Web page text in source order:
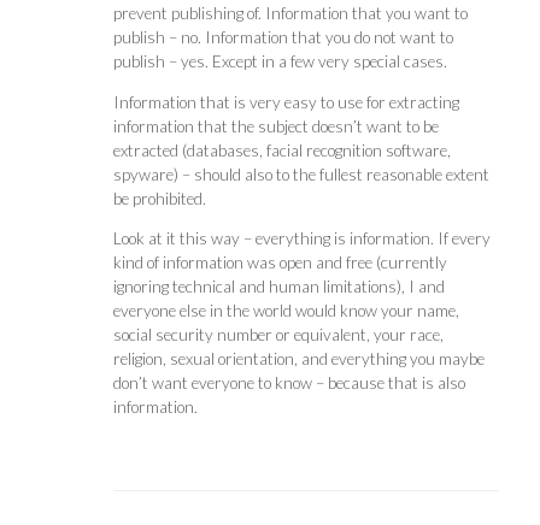
prevent publishing of. Information that you want to
publish – no. Information that you do not want to
publish – yes. Except in a few very special cases.
Information that is very easy to use for extracting
information that the subject doesn’t want to be
extracted (databases, facial recognition software,
spyware) – should also to the fullest reasonable extent
be prohibited.
Look at it this way – everything is information. If every
kind of information was open and free (currently
ignoring technical and human limitations), I and
everyone else in the world would know your name,
social security number or equivalent, your race,
religion, sexual orientation, and everything you maybe
don’t want everyone to know – because that is also
information.